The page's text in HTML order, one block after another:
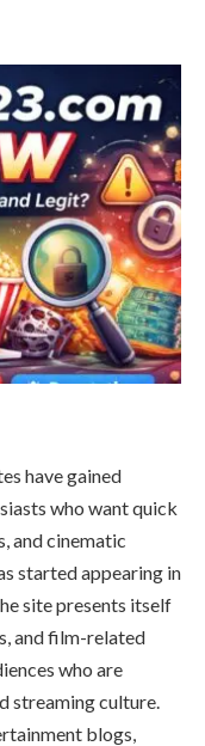
have gained
who want quick
and cinematic
started appearing in
site presents itself
and film-related
who are
streaming culture.
blogs,